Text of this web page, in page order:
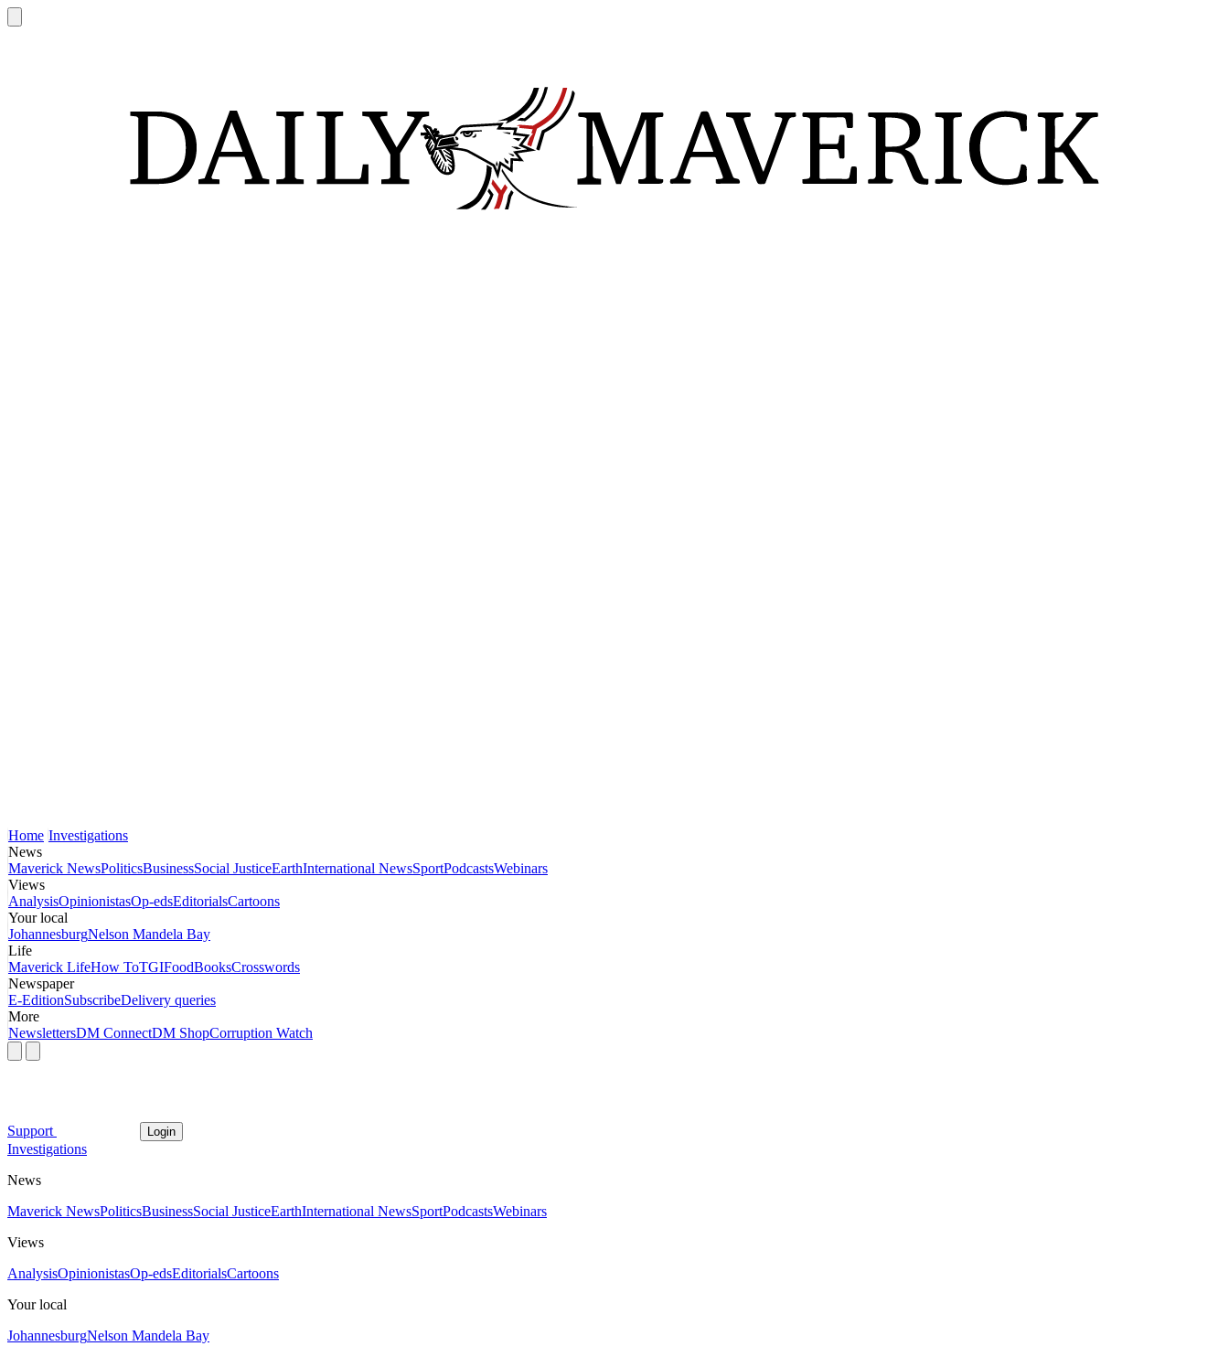
Home Investigations
News
Maverick NewsPoliticsBusinessSocial JusticeEarthInternational NewsSportPodcastsWebinars
Views
AnalysisOpinionistasOp-edsEditorialsCartoons
Your local
JohannesburgNelson Mandela Bay
Life
Maverick LifeHow ToTGIFoodBooksCrosswords
Newspaper
E-EditionSubscribeDelivery queries
More
NewslettersDM ConnectDM ShopCorruption Watch
Support Login
Investigations
News
Maverick NewsPoliticsBusinessSocial JusticeEarthInternational NewsSportPodcastsWebinars
Views
AnalysisOpinionistasOp-edsEditorialsCartoons
Your local
JohannesburgNelson Mandela Bay